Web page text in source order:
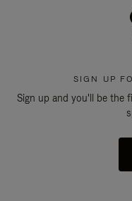
SIGN UP
Sign up and you'll be the